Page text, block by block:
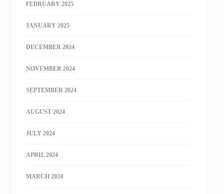
FEBRUARY 2025
JANUARY 2025
DECEMBER 2024
NOVEMBER 2024
SEPTEMBER 2024
AUGUST 2024
JULY 2024
APRIL 2024
MARCH 2024